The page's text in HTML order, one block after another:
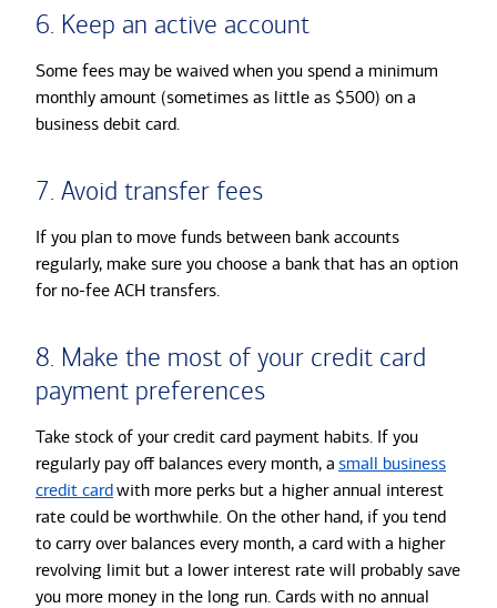
6. Keep an active account
Some fees may be waived when you spend a minimum
monthly amount (sometimes as little as $500) on a
business debit card.
7. Avoid transfer fees
If you plan to move funds between bank accounts
regularly, make sure you choose a bank that has an option
for no-fee ACH transfers.
8. Make the most of your credit card
payment preferences
Take stock of your credit card payment habits. If you
regularly pay off balances every month, a small business
credit cardwith more perks but a higher annual interest
rate could be worthwhile. On the other hand, if you tend
to carry over balances every month, a card with a higher
revolving limit but a lower interest rate will probably save
you more money in the long run. Cards with no annual